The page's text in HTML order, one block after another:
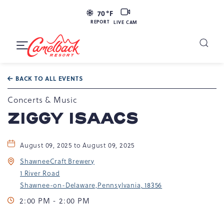
70°F
REPORT
LIVE
CAM
LIVE CAM
Resort
Tannersville,
PA
Toggle
BACK TO ALL EVENTS
Concerts & Music
ZIGGY ISAACS
August 09, 2025 to August 09, 2025
ShawneeCraft Brewery
1 River Road
Shawnee-on-Delaware,Pennsylvania, 18356
2:00 PM - 2:00 PM